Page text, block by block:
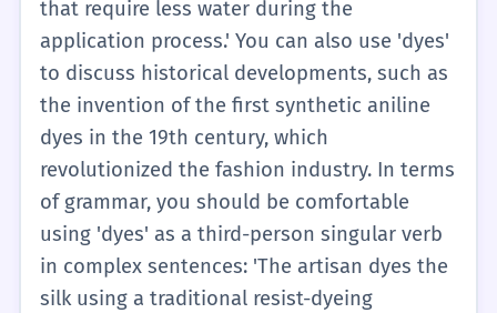
rivers. You can also use it in the context of
food: 'Some people are allergic to artificial
food dyes.' This level requires you to move
beyond just 'coloring' and understand that
'dyes' implies a more permanent and often
chemical process. It is a key word for
discussing DIY crafts, fashion, and basic
chemistry.
that require less water during the
application process.' You can also use 'dyes'
to discuss historical developments, such as
the invention of the first synthetic aniline
dyes in the 19th century, which
revolutionized the fashion industry. In terms
of grammar, you should be comfortable
using 'dyes' as a third-person singular verb
in complex sentences: 'The artisan dyes the
silk using a traditional resist-dyeing